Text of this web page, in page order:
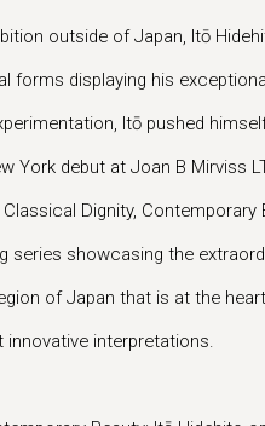
outside of Japan, Itō
forms displaying his
Itō pushed
York debut at Joan B Mirviss
Dignity,
series showcasing the
of Japan that is at the
interpretations.